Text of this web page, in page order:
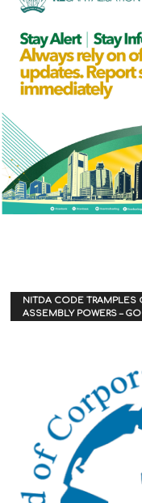
NITDA CODE TRAMPLES
ASSEMBLY POWERS –